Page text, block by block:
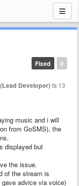
0
Fixed
Developer)fa 13
music and i will
from GoSMS), the
displayed but
the issue.
of the stream is
advice via voice)